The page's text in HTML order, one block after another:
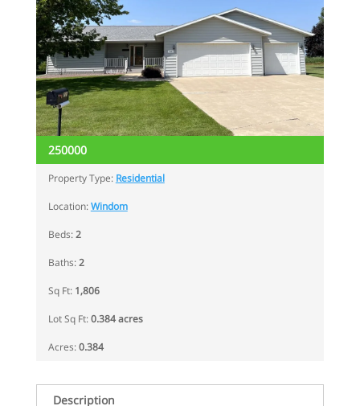
250000
Property Type: Residential
Location:Windom
Beds:2
Baths:2
Sq Ft: 1,806
Lot Sq Ft:0.384 acres
Acres:0.384
Description